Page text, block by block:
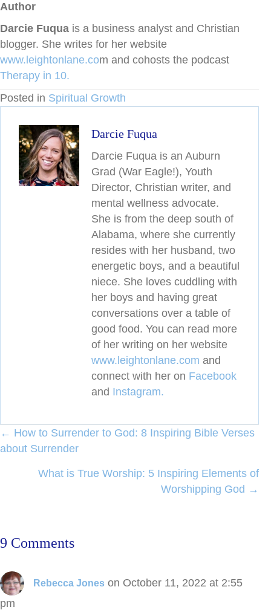
Author
Darcie Fuqua is a business analyst and Christian
blogger. She writes for her website
www.leightonlane.com and cohosts the podcast
Therapy in 10.
Posted in Spiritual Growth
Darcie Fuqua
Darcie Fuqua is an Auburn
Grad (War Eagle!), Youth
Director, Christian writer, and
mental wellness advocate.
She is from the deep south of
Alabama, where she currently
resides with her husband, two
energetic boys, and a beautiful
niece. She loves cuddling with
her boys and having great
conversations over a table of
good food. You can read more
of her writing on her website
www.leightonlane.com and
connect with her on Facebook
and Instagram.
Posts
navigation
← How to Surrender to God: 8 Inspiring Bible Verses
about Surrender
What is True Worship: 5 Inspiring Elements of
Worshipping God →
9 Comments
Rebecca Jones on October 11, 2022 at 2:55
pm